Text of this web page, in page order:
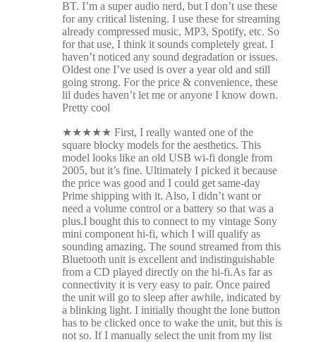
BT. I’m a super audio nerd, but I don’t use these
for any critical listening. I use these for streaming
already compressed music, MP3, Spotify, etc. So
for that use, I think it sounds completely great. I
haven’t noticed any sound degradation or issues.
Oldest one I’ve used is over a year old and still
going strong. For the price & convenience, these
lil dudes haven’t let me or anyone I know down.
Pretty cool
★★★★★ First, I really wanted one of the
square blocky models for the aesthetics. This
model looks like an old USB wi-fi dongle from
2005, but it’s fine. Ultimately I picked it because
the price was good and I could get same-day
Prime shipping with it. Also, I didn’t want or
need a volume control or a battery so that was a
plus.I bought this to connect to my vintage Sony
mini component hi-fi, which I will qualify as
sounding amazing. The sound streamed from this
Bluetooth unit is excellent and indistinguishable
from a CD played directly on the hi-fi.As far as
connectivity it is very easy to pair. Once paired
the unit will go to sleep after awhile, indicated by
a blinking light. I initially thought the lone button
has to be clicked once to wake the unit, but this is
not so. If I manually select the unit from my list